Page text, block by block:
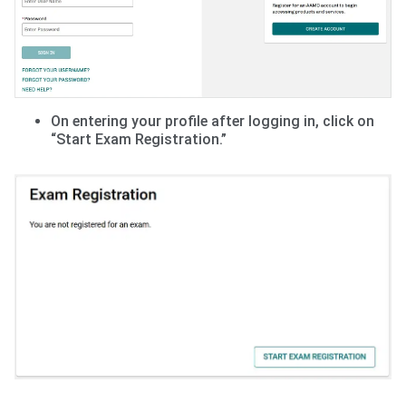
On entering your profile after logging in, click on
“Start Exam Registration.”